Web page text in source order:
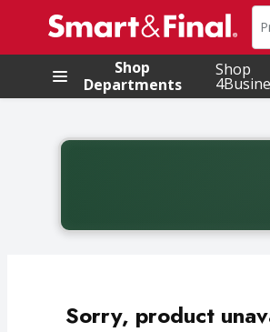
.
Shop
Departments
Shop
Back to School promotion.
Sorry, product